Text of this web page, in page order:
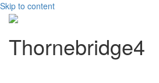
Skip to content
Thornebridge4